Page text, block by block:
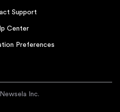
Support
Center
Preferences
Inc.